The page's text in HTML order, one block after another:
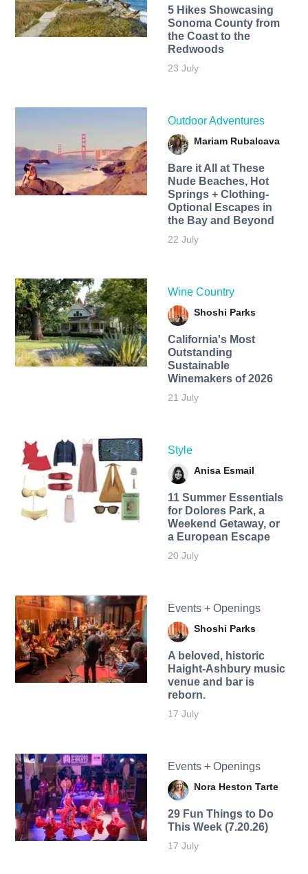
5 Hikes Showcasing
Sonoma County from
the Coast to the
Redwoods
23 July
Outdoor Adventures
Mariam Rubalcava
Bare it All at These
Nude Beaches, Hot
Springs + Clothing-
Optional Escapes in
the Bay and Beyond
22 July
Wine Country
Shoshi Parks
California's Most
Outstanding
Sustainable
Winemakers of 2026
21 July
Style
Anisa Esmail
11 Summer Essentials
for Dolores Park, a
Weekend Getaway, or
a European Escape
20 July
Events + Openings
Shoshi Parks
A beloved, historic
Haight-Ashbury music
venue and bar is
reborn.
17 July
Events + Openings
Nora Heston Tarte
29 Fun Things to Do
This Week (7.20.26)
17 July